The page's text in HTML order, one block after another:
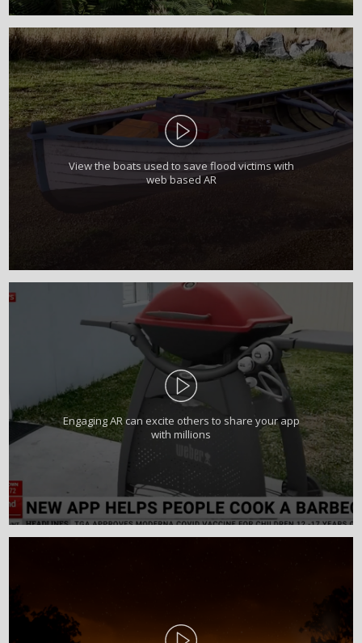
View the boats used to save flood victims with
web based AR
Engaging AR can excite others to share your app
with millions